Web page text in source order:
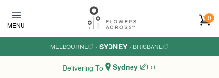
MENU
0
MELBOURNE · SYDNEY · BRISBANE
Delivering To Sydney Edit